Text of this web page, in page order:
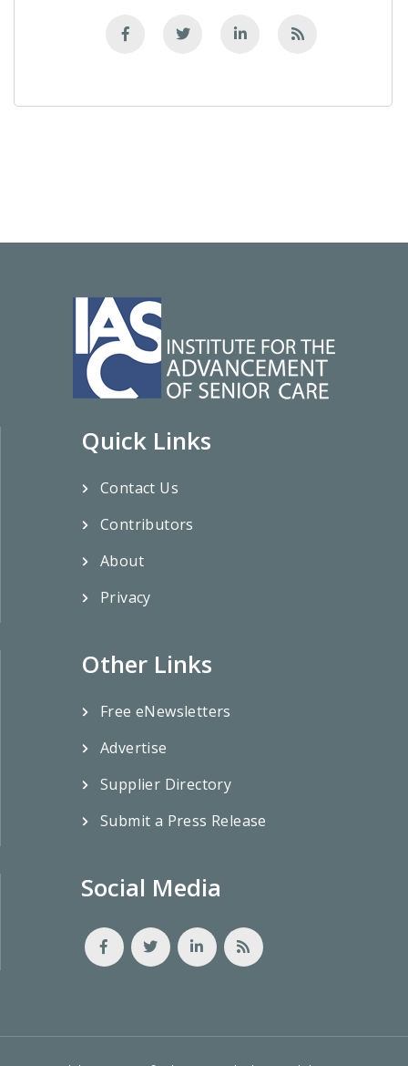
Quick Links
Contact Us
Contributors
About
Privacy
Other Links
Free eNewsletters
Advertise
Supplier Directory
Submit a Press Release
Social Media